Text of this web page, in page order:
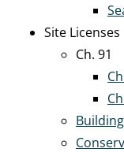
Site Licenses
Ch. 91